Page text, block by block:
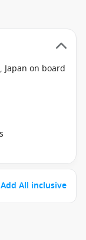
Japan on board
All inclusive